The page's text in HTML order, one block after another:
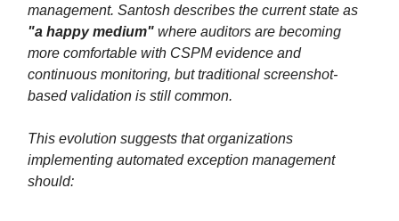
management. Santosh describes the current state as
"a happy medium" where auditors are becoming
more comfortable with CSPM evidence and
continuous monitoring, but traditional screenshot-
based validation is still common.
This evolution suggests that organizations
implementing automated exception management
should: